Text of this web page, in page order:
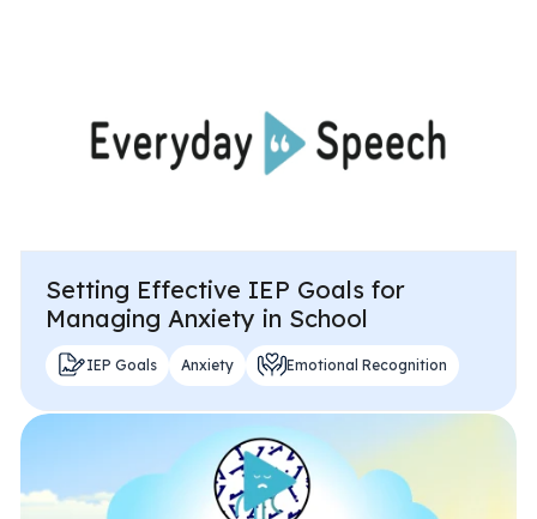
Setting Effective IEP Goals for
Managing Anxiety in School
IEP Goals Anxiety Emotional Recognition